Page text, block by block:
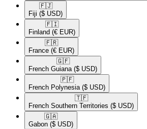
🇫🇯​
Fiji ($ USD)
🇫🇮​
Finland (€ EUR)
🇫🇷​
France (€ EUR)
🇬🇫​
French Guiana ($ USD)
🇵🇫​
French Polynesia ($ USD)
🇹🇫​
French Southern Territories ($ USD)
🇬🇦​
Gabon ($ USD)